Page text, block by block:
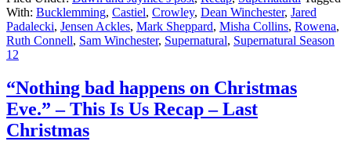
With: Bucklemming, Castiel, Crowley, Dean Winchester, Jared
Padalecki, Jensen Ackles, Mark Sheppard, Misha Collins, Rowena,
Ruth Connell, Sam Winchester, Supernatural, Supernatural Season
12
“Nothing bad happens on Christmas
Eve.” – This Is Us Recap – Last
Christmas